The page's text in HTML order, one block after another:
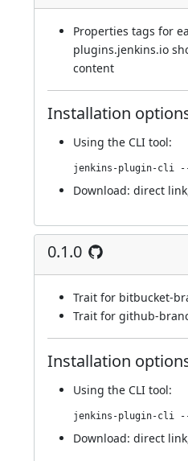
Properties tags for
plugins.jenkins.io
content
Installation
Using the CLI tool:
Download: direct link
0.1.0
Trait for bitbucket-
Trait for github-
Installation
Using the CLI tool:
Download: direct link